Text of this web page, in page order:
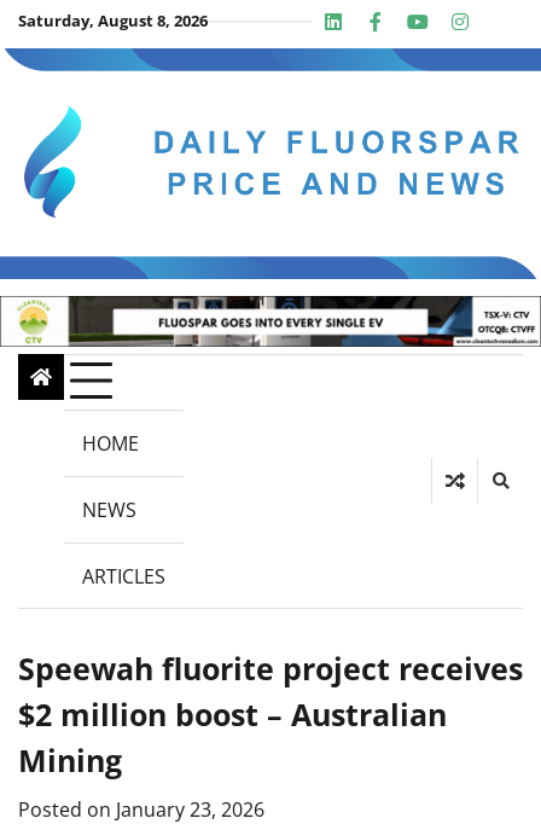
Skip
to
content
Saturday, August 8, 2026 LinkedinFacebook
Youtube
Insta
HOME
NEWS
ARTICLES
Speewah fluorite project receives
$2 million boost – Australian
Mining
Posted on January 23, 2026